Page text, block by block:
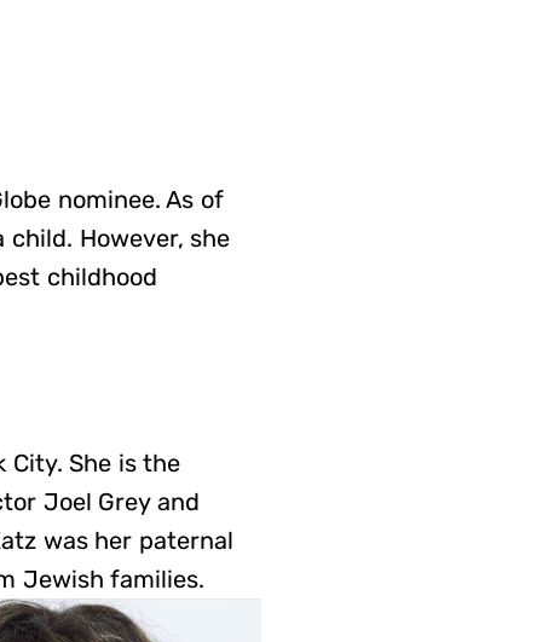
nominee. As of
However, she
childhood
City. She is the
Joel Grey and
was her paternal
Jewish families.